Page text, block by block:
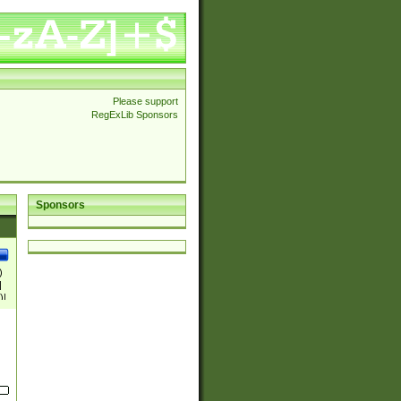
Please support
RegExLib Sponsors
Sponsors